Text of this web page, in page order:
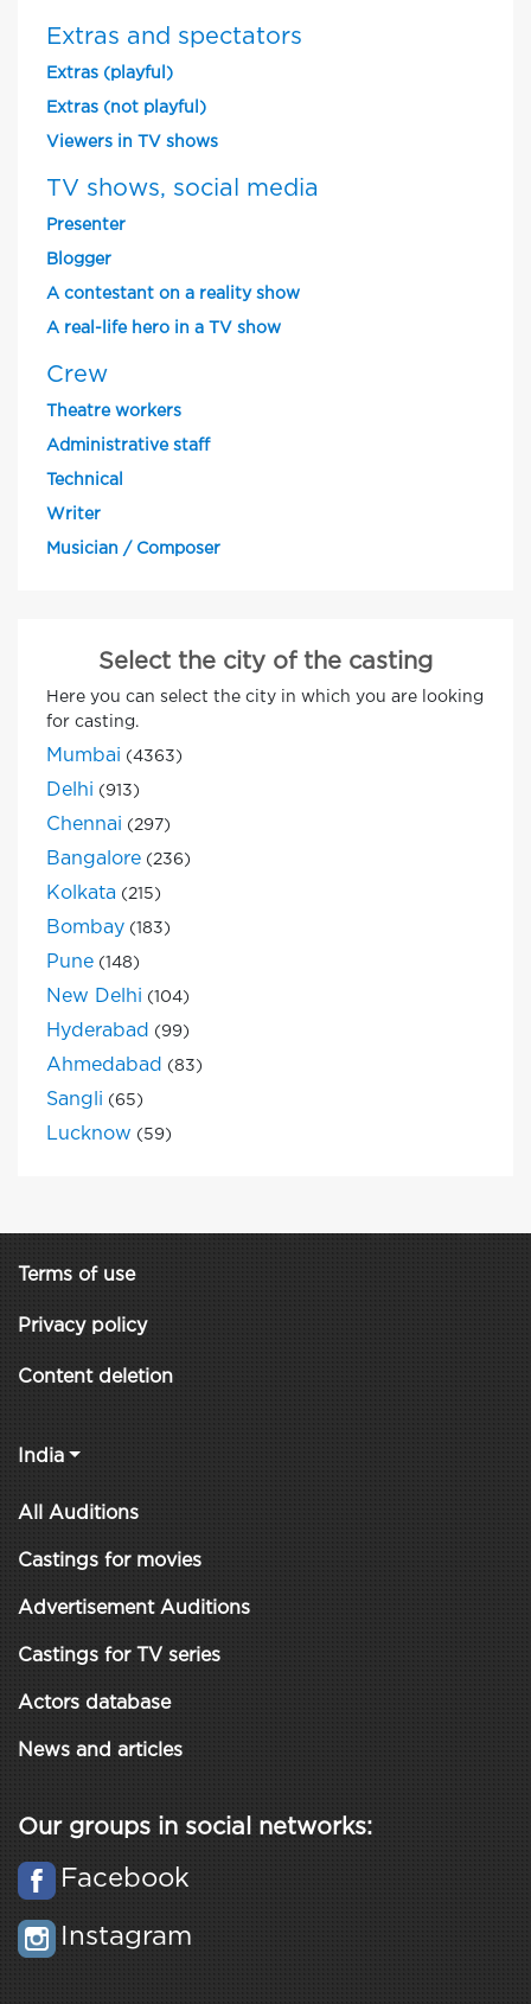
Extras and spectators
Extras (playful)
Extras (not playful)
Viewers in TV shows
TV shows, social media
Presenter
Blogger
A contestant on a reality show
A real-life hero in a TV show
Crew
Theatre workers
Administrative staff
Technical
Writer
Musician / Composer
Select the city of the casting
Here you can select the city in which you are looking
for casting.
Mumbai (4363)
Delhi (913)
Chennai (297)
Bangalore (236)
Kolkata (215)
Bombay (183)
Pune (148)
New Delhi (104)
Hyderabad (99)
Ahmedabad (83)
Sangli (65)
Lucknow (59)
Terms of use
Privacy policy
Content deletion
India
All Auditions
Castings for movies
Advertisement Auditions
Castings for TV series
Actors database
News and articles
Our groups in social networks:
Facebook
Instagram